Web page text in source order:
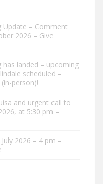
Update – Comment
2026 – Give
landed – upcoming
scheduled –
person)!
and urgent call to
at 5:30 pm –
2026 – 4 pm –